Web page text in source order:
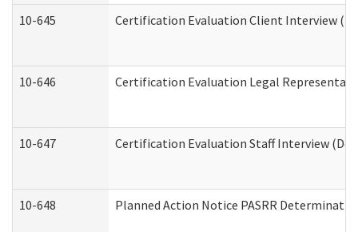
10-645 Certification Evaluation Client Interview
10-646 Certification Evaluation Legal
10-647 Certification Evaluation Staff Interview
10-648 Planned Action Notice PASRR